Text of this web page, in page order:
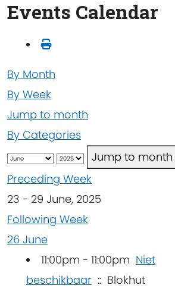
Events Calendar
By Month
By Week
Jump to month
By Categories
Jump to month
Preceding Week
23 - 29 June, 2025
Following Week
26 June
11:00pm - 11:00pm Niet
beschikbaar :: Blokhut